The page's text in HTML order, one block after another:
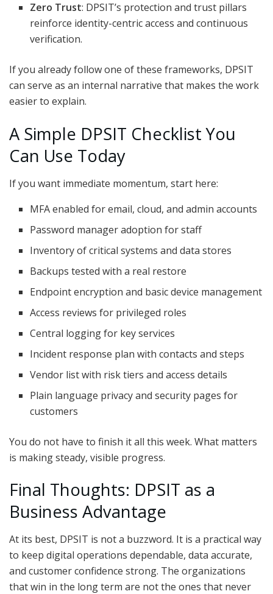
Zero Trust: DPSIT’s protection and trust pillars
reinforce identity-centric access and continuous
verification.
If you already follow one of these frameworks, DPSIT
can serve as an internal narrative that makes the work
easier to explain.
A Simple DPSIT Checklist You
Can Use Today
If you want immediate momentum, start here:
MFA enabled for email, cloud, and admin accounts
Password manager adoption for staff
Inventory of critical systems and data stores
Backups tested with a real restore
Endpoint encryption and basic device management
Access reviews for privileged roles
Central logging for key services
Incident response plan with contacts and steps
Vendor list with risk tiers and access details
Plain language privacy and security pages for
customers
You do not have to finish it all this week. What matters
is making steady, visible progress.
Final Thoughts: DPSIT as a
Business Advantage
At its best, DPSIT is not a buzzword. It is a practical way
to keep digital operations dependable, data accurate,
and customer confidence strong. The organizations
that win in the long term are not the ones that never